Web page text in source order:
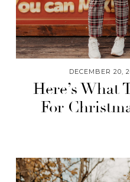
DECEMBER 20,
Here’s What
For